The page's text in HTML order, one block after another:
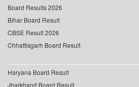
Board Results 2026
Bihar Board Result
CBSE Result 2026
Chhattisgarh Board Result
Haryana Board Result
Jharkhand Board Result